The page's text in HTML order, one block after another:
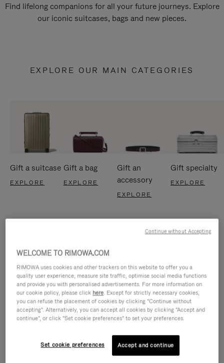
Find lifelong companions for all your future journeys. Explore
our iconic suitcases, bags and new pieces.
EXPLORE OUR MAIN CATEGORIES
Gift a suitcase
EXPLORE
Gift a bag
EXPLORE
Gift an
accessory
EXPLORE
Gift specialty
EXPLORE
IS
IS
WELCOME TO RIMOWA.COM
RIMOWA uses cookies and other trackers on this website to offer you a
quality user experience, measure site traffic, optimise social media functions
and provide you with personalised advertisements. For more information on
our cookie policy, please click here. Except for strictly necessary cookies,
you can refuse the placement of cookies by clicking "Continue without
accepting". Alternatively, you can accept all cookies by clicking "Accept and
continue", or click "Set cookie preferences" to set your preferences.
Set cookie preferences Accept and continue
Continue without Accepting